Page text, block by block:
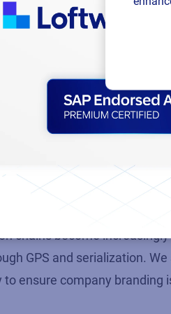
relevant or as valuable.”
data approach would help
with different systems at
and the pharmaceutical
chains become
GPS and serialization.
to ensure company